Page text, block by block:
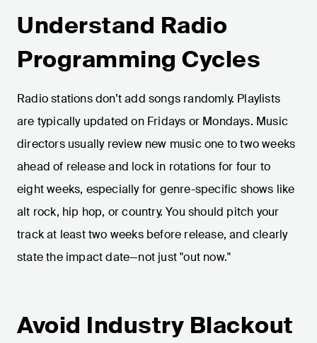
Understand Radio
Programming Cycles
Radio stations don’t add songs randomly. Playlists
are typically updated on Fridays or Mondays. Music
directors usually review new music one to two weeks
ahead of release and lock in rotations for four to
eight weeks, especially for genre-specific shows like
alt rock, hip hop, or country. You should pitch your
track at least two weeks before release, and clearly
state the impact date—not just "out now."
Avoid Industry Blackout